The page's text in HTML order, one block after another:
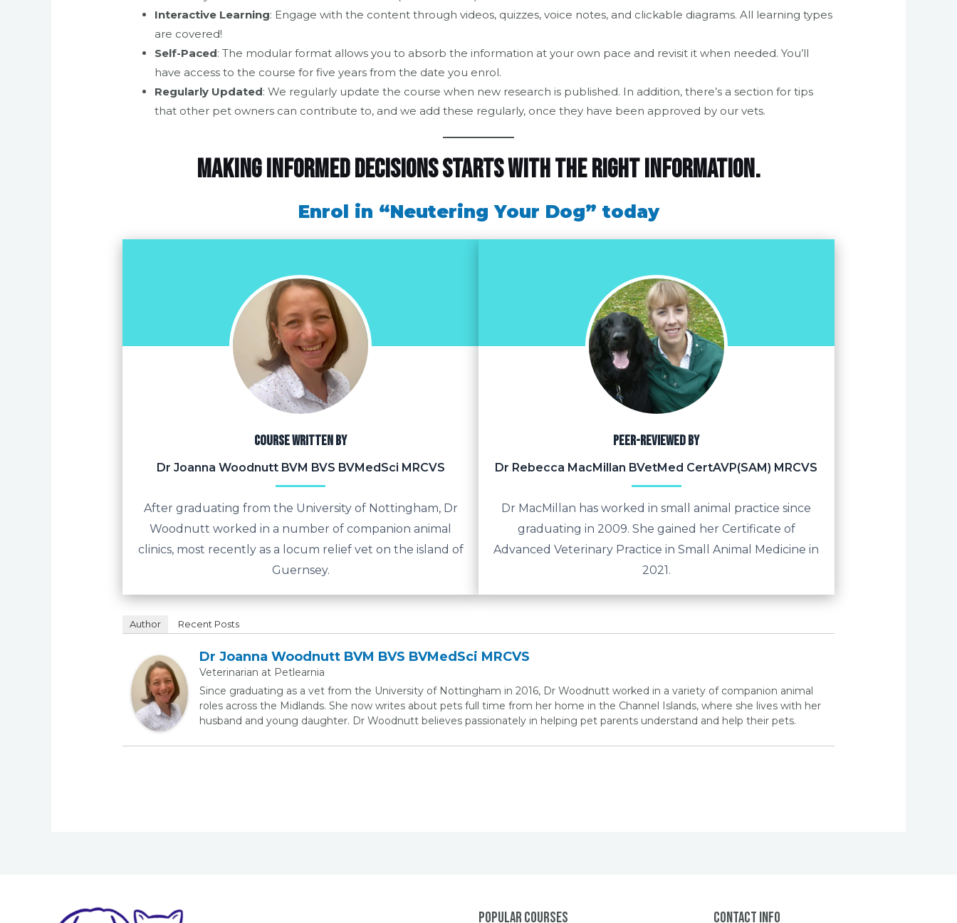
Interactive Learning: Engage with the content through videos, quizzes, voice notes, and clickable diagrams. All learning types
are covered!
Self-Paced: The modular format allows you to absorb the information at your own pace and revisit it when needed. You’ll
have access to the course for five years from the date you enrol.
Regularly Updated: We regularly update the course when new research is published. In addition, there’s a section for tips
that other pet owners can contribute to, and we add these regularly, once they have been approved by our vets.
Making informed decisions starts with the right information.
Enrol in “Neutering Your Dog” today
Course written by
Dr Joanna Woodnutt BVM BVS BVMedSci MRCVS
After graduating from the University of Nottingham, Dr
Woodnutt worked in a number of companion animal
clinics, most recently as a locum relief vet on the island of
Guernsey.
Peer-reviewed by
Dr Rebecca MacMillan BVetMed CertAVP(SAM) MRCVS
Dr MacMillan has worked in small animal practice since
graduating in 2009. She gained her Certificate of
Advanced Veterinary Practice in Small Animal Medicine in
2021.
Author Recent Posts
Dr Joanna Woodnutt BVM BVS BVMedSci MRCVS
Veterinarian at Petlearnia
Since graduating as a vet from the University of Nottingham in 2016, Dr Woodnutt worked in a variety of companion animal
roles across the Midlands. She now writes about pets full time from her home in the Channel Islands, where she lives with her
husband and young daughter. Dr Woodnutt believes passionately in helping pet parents understand and help their pets.
Popular Courses Contact Info